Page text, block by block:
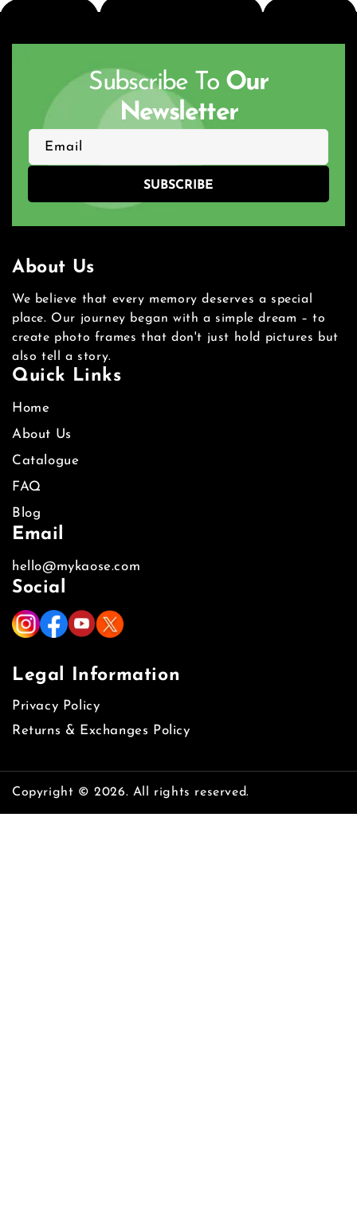
Subscribe To Our
Newsletter
Email
SUBSCRIBE
About Us
We believe that every memory deserves a special
place. Our journey began with a simple dream – to
create photo frames that don't just hold pictures but
also tell a story.
Quick Links
Home
About Us
Catalogue
FAQ
Blog
Email
hello@mykaose.com
Social
Legal Information
Privacy Policy
Returns & Exchanges Policy
Copyright © 2026. All rights reserved.